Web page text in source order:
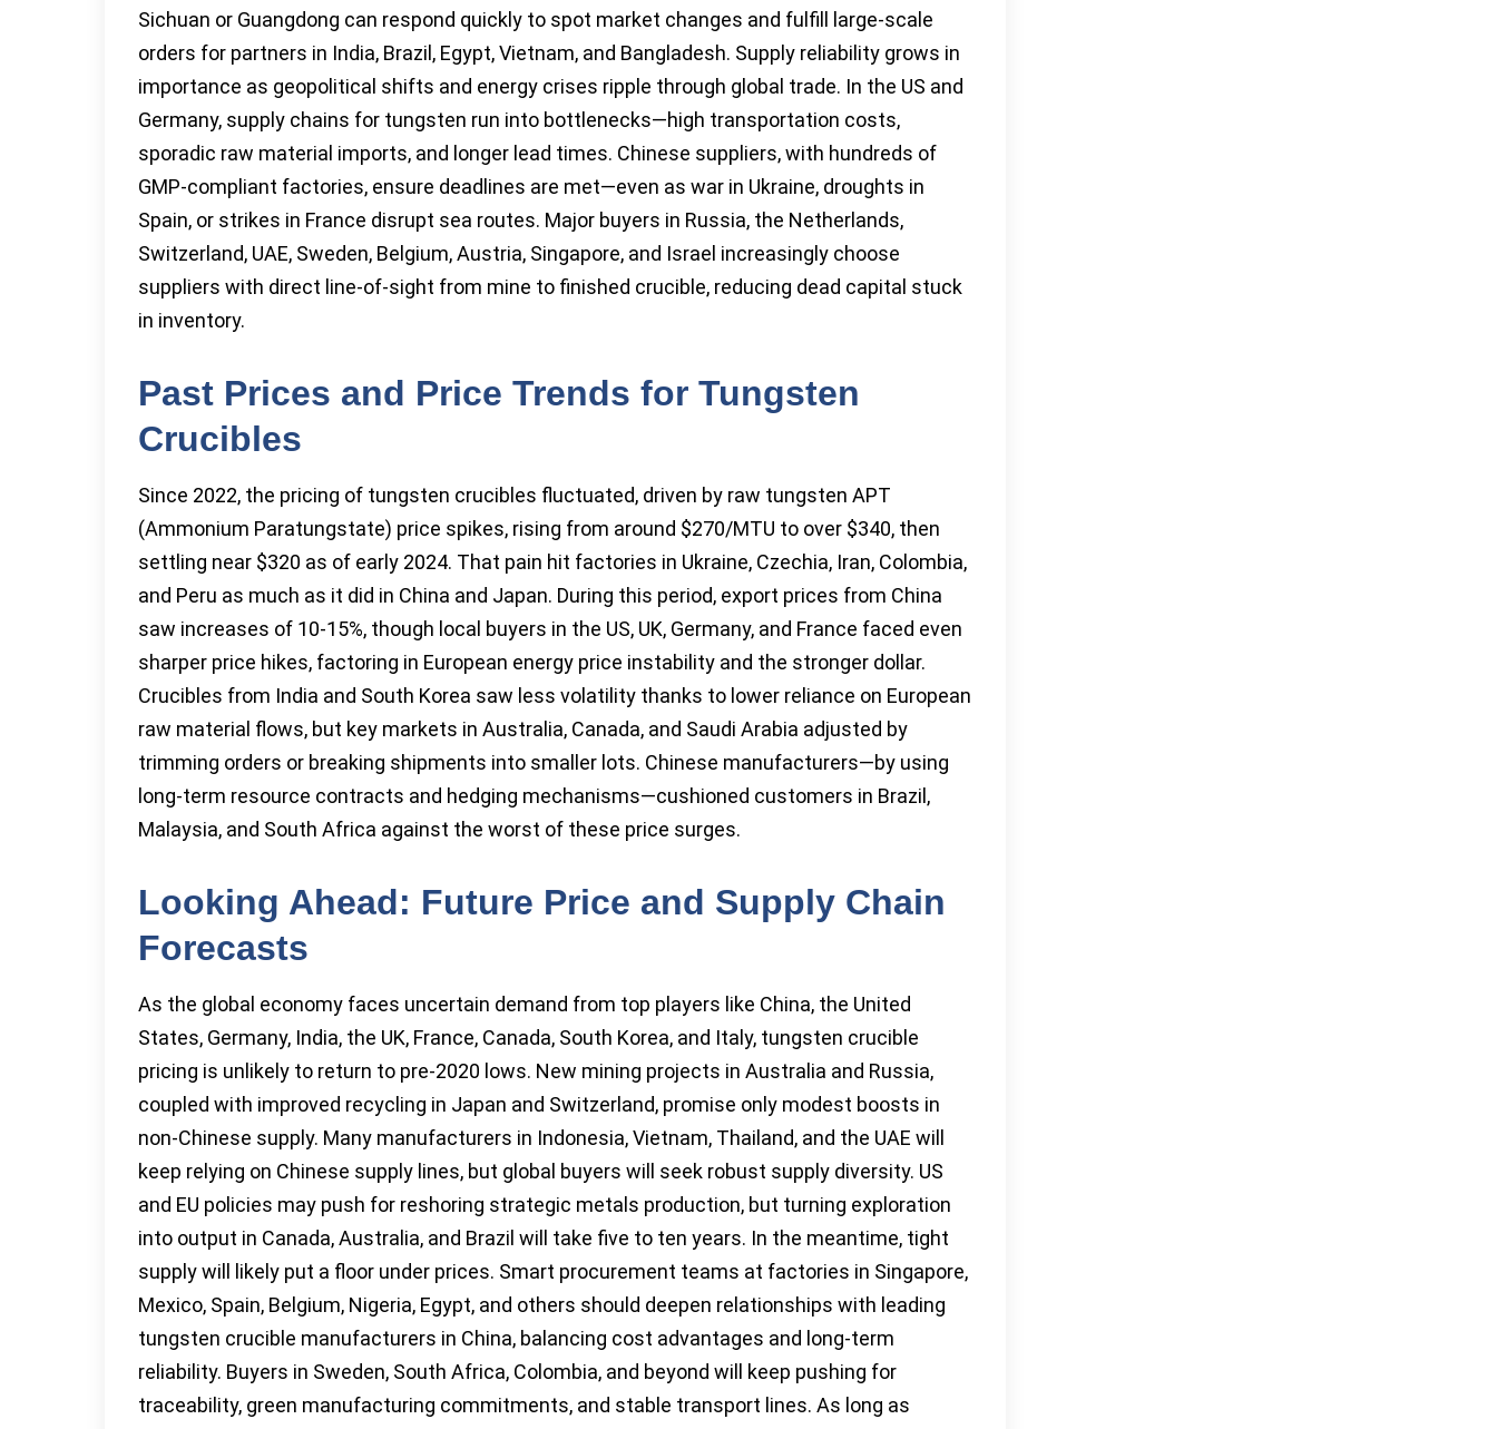
Sichuan or Guangdong can respond quickly to spot market changes and fulfill large-scale
orders for partners in India, Brazil, Egypt, Vietnam, and Bangladesh. Supply reliability grows in
importance as geopolitical shifts and energy crises ripple through global trade. In the US and
Germany, supply chains for tungsten run into bottlenecks—high transportation costs,
sporadic raw material imports, and longer lead times. Chinese suppliers, with hundreds of
GMP-compliant factories, ensure deadlines are met—even as war in Ukraine, droughts in
Spain, or strikes in France disrupt sea routes. Major buyers in Russia, the Netherlands,
Switzerland, UAE, Sweden, Belgium, Austria, Singapore, and Israel increasingly choose
suppliers with direct line-of-sight from mine to finished crucible, reducing dead capital stuck
in inventory.
Past Prices and Price Trends for Tungsten
Crucibles
Since 2022, the pricing of tungsten crucibles fluctuated, driven by raw tungsten APT
(Ammonium Paratungstate) price spikes, rising from around $270/MTU to over $340, then
settling near $320 as of early 2024. That pain hit factories in Ukraine, Czechia, Iran, Colombia,
and Peru as much as it did in China and Japan. During this period, export prices from China
saw increases of 10-15%, though local buyers in the US, UK, Germany, and France faced even
sharper price hikes, factoring in European energy price instability and the stronger dollar.
Crucibles from India and South Korea saw less volatility thanks to lower reliance on European
raw material flows, but key markets in Australia, Canada, and Saudi Arabia adjusted by
trimming orders or breaking shipments into smaller lots. Chinese manufacturers—by using
long-term resource contracts and hedging mechanisms—cushioned customers in Brazil,
Malaysia, and South Africa against the worst of these price surges.
Looking Ahead: Future Price and Supply Chain
Forecasts
As the global economy faces uncertain demand from top players like China, the United
States, Germany, India, the UK, France, Canada, South Korea, and Italy, tungsten crucible
pricing is unlikely to return to pre-2020 lows. New mining projects in Australia and Russia,
coupled with improved recycling in Japan and Switzerland, promise only modest boosts in
non-Chinese supply. Many manufacturers in Indonesia, Vietnam, Thailand, and the UAE will
keep relying on Chinese supply lines, but global buyers will seek robust supply diversity. US
and EU policies may push for reshoring strategic metals production, but turning exploration
into output in Canada, Australia, and Brazil will take five to ten years. In the meantime, tight
supply will likely put a floor under prices. Smart procurement teams at factories in Singapore,
Mexico, Spain, Belgium, Nigeria, Egypt, and others should deepen relationships with leading
tungsten crucible manufacturers in China, balancing cost advantages and long-term
reliability. Buyers in Sweden, South Africa, Colombia, and beyond will keep pushing for
traceability, green manufacturing commitments, and stable transport lines. As long as